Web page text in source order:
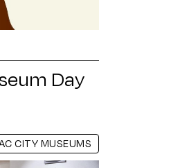
Day
CITY MUSEUMS